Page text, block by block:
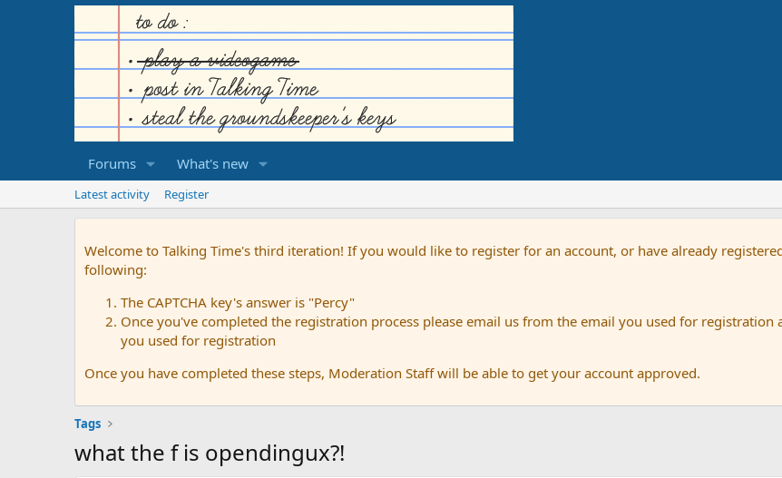
Forums What's new
Latest activity Register
Welcome to Talking Time's third iteration! If you would like to register for an account, or have already
following:
The CAPTCHA key's answer is "Percy"
Once you've completed the registration process please email us from the email you used for registration
you used for registration
Once you have completed these steps, Moderation Staff will be able to get your account approved.
Tags
what the f is opendingux?!